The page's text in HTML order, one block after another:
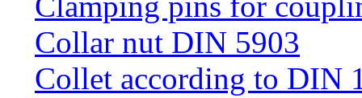
Collar nut DIN 5903
Collet according to DIN